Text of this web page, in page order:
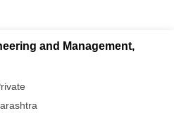
and Management,